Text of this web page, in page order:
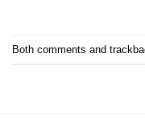
Both comments and